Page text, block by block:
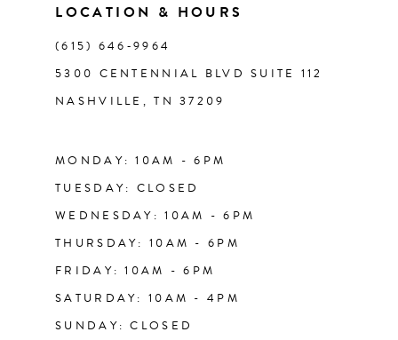
LOCATION & HOURS
(615) 646‑9964
5300 CENTENNIAL BLVD SUITE 112
NASHVILLE, TN 37209
MONDAY: 10AM - 6PM
TUESDAY: CLOSED
WEDNESDAY: 10AM - 6PM
THURSDAY: 10AM - 6PM
FRIDAY: 10AM - 6PM
SATURDAY: 10AM - 4PM
SUNDAY: CLOSED